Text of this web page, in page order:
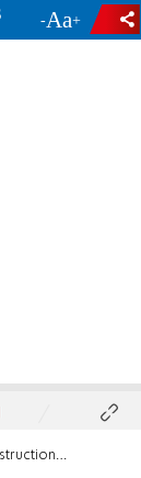
- +
Mexico wall